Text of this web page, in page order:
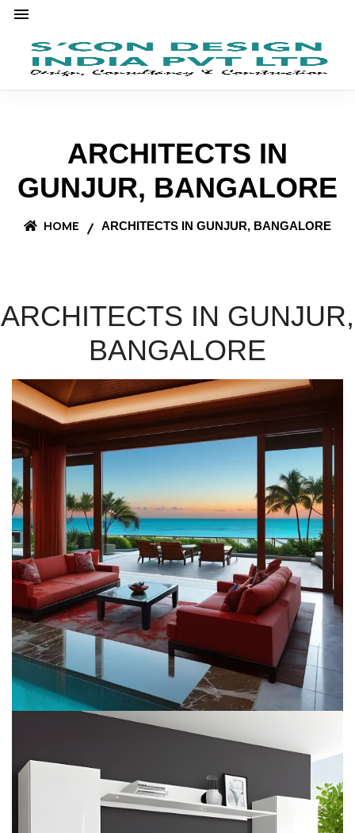
ARCHITECTS IN
GUNJUR, BANGALORE
HOME ARCHITECTS IN GUNJUR, BANGALORE
ARCHITECTS IN GUNJUR,
BANGALORE